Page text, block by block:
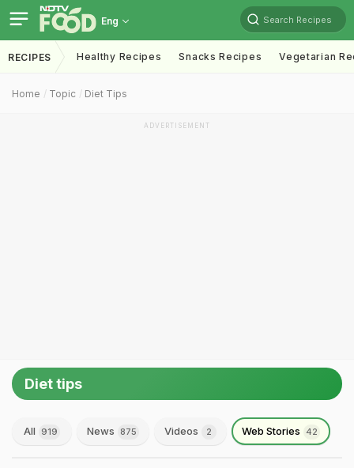
Eng Search Recipes
RECIPES Healthy Recipes Snacks Recipes Vegetarian
Home Topic Diet Tips
ADVERTISEMENT
Diet tips
All 919 News 875 Videos 2 Web Stories 42